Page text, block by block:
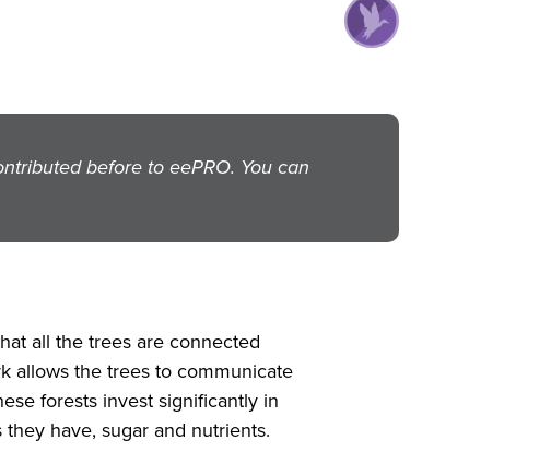
before to eePRO. You can
all the trees are connected
allows the trees to communicate
forests invest significantly in
have, sugar and nutrients.